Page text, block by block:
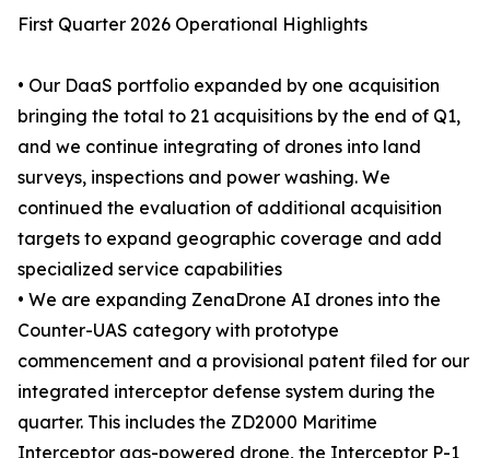
First Quarter 2026 Operational Highlights
• Our DaaS portfolio expanded by one acquisition
bringing the total to 21 acquisitions by the end of Q1,
and we continue integrating of drones into land
surveys, inspections and power washing. We
continued the evaluation of additional acquisition
targets to expand geographic coverage and add
specialized service capabilities
• We are expanding ZenaDrone AI drones into the
Counter-UAS category with prototype
commencement and a provisional patent filed for our
integrated interceptor defense system during the
quarter. This includes the ZD2000 Maritime
Interceptor gas-powered drone, the Interceptor P-1